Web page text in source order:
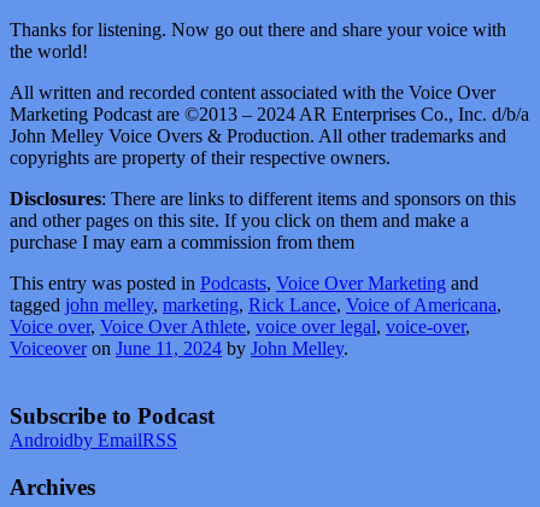
Thanks for listening. Now go out there and share your voice with
the world!
All written and recorded content associated with the Voice Over
Marketing Podcast are ©2013 – 2024 AR Enterprises Co., Inc. d/b/a
John Melley Voice Overs & Production. All other trademarks and
copyrights are property of their respective owners.
Disclosures: There are links to different items and sponsors on this
and other pages on this site. If you click on them and make a
purchase I may earn a commission from them
This entry was posted in Podcasts, Voice Over Marketing and
tagged john melley, marketing, Rick Lance, Voice of Americana,
Voice over, Voice Over Athlete, voice over legal, voice-over,
Voiceoveron June 11, 2024 by John Melley.
Subscribe to Podcast
Androidby EmailRSS
Archives